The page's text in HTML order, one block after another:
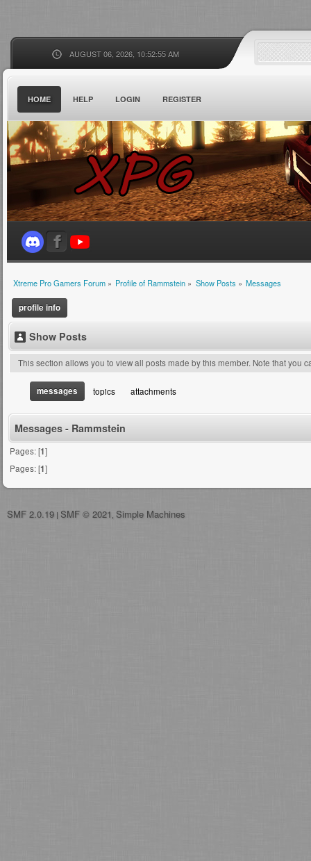
AUGUST 06, 2026, 10:52:55 AM
HOME HELP LOGIN REGISTER
Xtreme Pro Gamers Forum» Profile of Rammstein » Show Posts » Messages
profile info
Show Posts
This section allows you to view all posts made by this member. Note that you
messages topics attachments
Messages - Rammstein
Pages: [1]
Pages: [1]
SMF 2.0.19 SMF © 2021 Simple Machines